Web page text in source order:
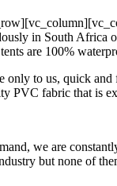
in South Africa
are 100%
only to us, quick
PVC fabric that is
we are
but none of